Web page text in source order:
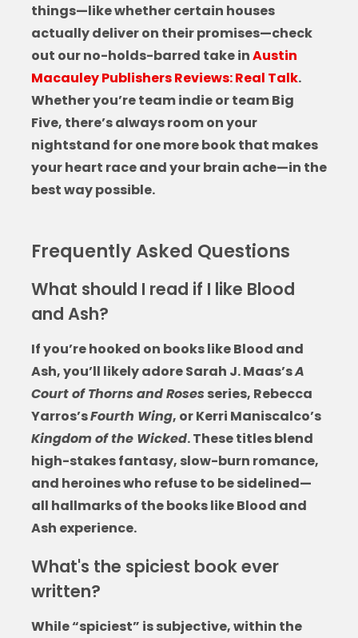
things—like whether certain houses
actually deliver on their promises—check
out our no-holds-barred take inAustin
Macauley Publishers Reviews: Real Talk.
Whether you’re team indie or team Big
Five, there’s always room on your
nightstand for one more book that makes
your heart race and your brain ache—in the
best way possible.
Frequently Asked Questions
What should I read if I like Blood
and Ash?
If you’re hooked on books like Blood and
Ash, you’ll likely adore Sarah J. Maas’sA
Court of Thorns and Roses series, Rebecca
Yarros’sFourth Wing, or Kerri Maniscalco’s
Kingdom of the Wicked. These titles blend
high-stakes fantasy, slow-burn romance,
and heroines who refuse to be sidelined—
all hallmarks of thebooks like Blood and
Ash experience.
What's the spiciest book ever
written?
While “spiciest” is subjective, within the